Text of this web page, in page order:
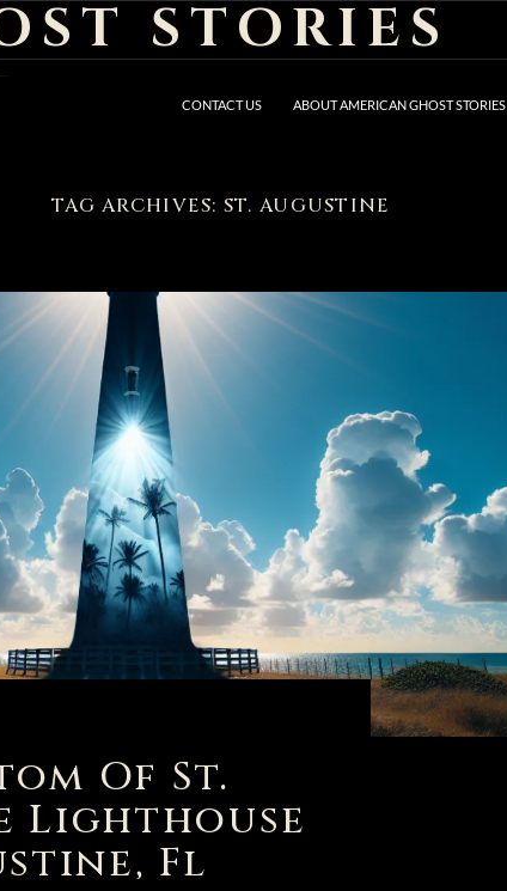
STORIES
CONTACT US
ABOUT AMERICAN GHOST STORIES
TAG ARCHIVES: ST. AUGUSTINE
Of St.
Lighthouse
Fl